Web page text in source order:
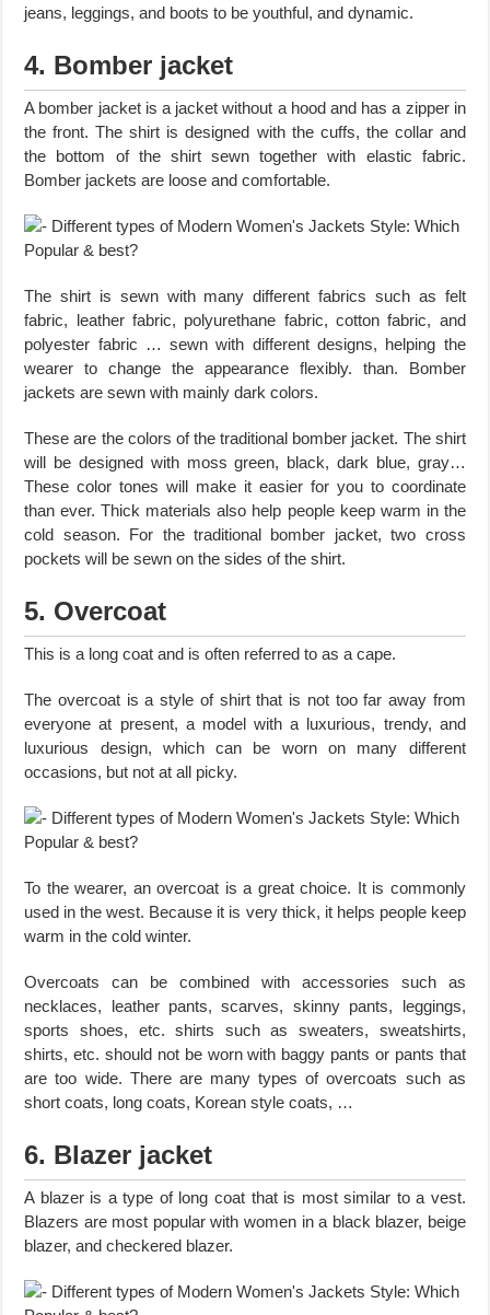
jeans, leggings, and boots to be youthful, and dynamic.
4. Bomber jacket
A bomber jacket is a jacket without a hood and has a zipper in
the front. The shirt is designed with the cuffs, the collar and
the bottom of the shirt sewn together with elastic fabric.
Bomber jackets are loose and comfortable.
The shirt is sewn with many different fabrics such as felt
fabric, leather fabric, polyurethane fabric, cotton fabric, and
polyester fabric … sewn with different designs, helping the
wearer to change the appearance flexibly. than. Bomber
jackets are sewn with mainly dark colors.
These are the colors of the traditional bomber jacket. The shirt
will be designed with moss green, black, dark blue, gray…
These color tones will make it easier for you to coordinate
than ever. Thick materials also help people keep warm in the
cold season. For the traditional bomber jacket, two cross
pockets will be sewn on the sides of the shirt.
5. Overcoat
This is a long coat and is often referred to as a cape.
The overcoat is a style of shirt that is not too far away from
everyone at present, a model with a luxurious, trendy, and
luxurious design, which can be worn on many different
occasions, but not at all picky.
To the wearer, an overcoat is a great choice. It is commonly
used in the west. Because it is very thick, it helps people keep
warm in the cold winter.
Overcoats can be combined with accessories such as
necklaces, leather pants, scarves, skinny pants, leggings,
sports shoes, etc. shirts such as sweaters, sweatshirts,
shirts, etc. should not be worn with baggy pants or pants that
are too wide. There are many types of overcoats such as
short coats, long coats, Korean style coats, …
6. Blazer jacket
A blazer is a type of long coat that is most similar to a vest.
Blazers are most popular with women in a black blazer, beige
blazer, and checkered blazer.